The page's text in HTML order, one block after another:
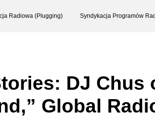
Radiowa (Plugging) Syndykacja Programów
DJ Chus
Global